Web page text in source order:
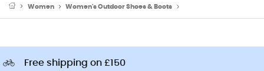
Women Women's Outdoor Shoes & Boots
Free shipping on £150